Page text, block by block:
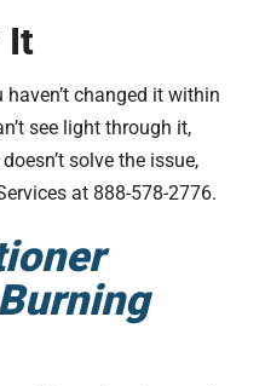
It
changed it within
see light through it,
solve the issue,
at 888-578-2776.